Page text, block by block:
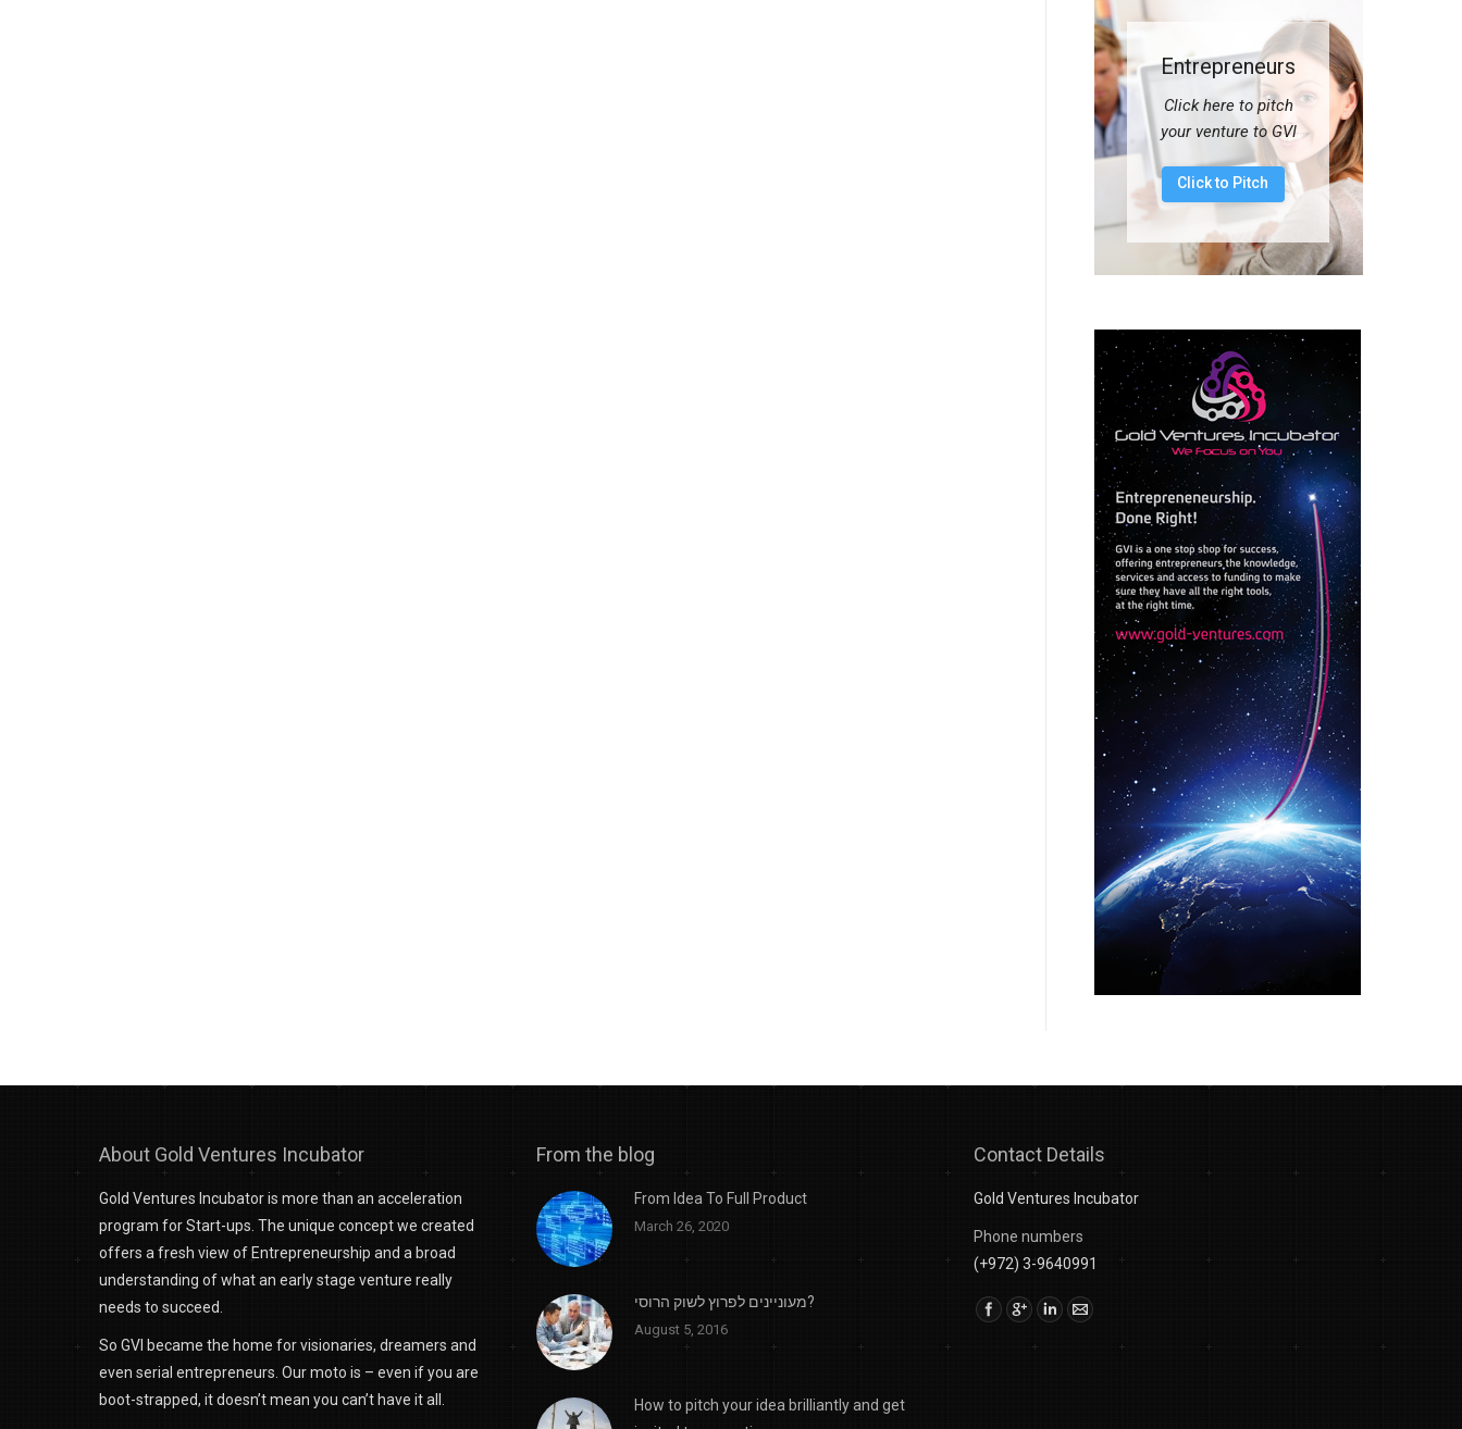
Entrepreneurs
Click here to pitch
your venture to GVI
Click to Pitch
About Gold Ventures Incubator
Gold Ventures Incubator is more than an acceleration
program for Start-ups. The unique concept we created
offers a fresh view of Entrepreneurship and a broad
understanding of what an early stage venture really
needs to succeed.
So GVI became the home for visionaries, dreamers and
even serial entrepreneurs. Our moto is – even if you are
boot-strapped, it doesn’t mean you can’t have it all.
From the blog
From Idea To Full Product
March 26, 2020
מעוניינים לפרוץ לשוק הרוסי?
August 5, 2016
How to pitch your idea brilliantly and get
Contact Details
Gold Ventures Incubator
Phone numbers
(+972) 3-9640991
Find us on: